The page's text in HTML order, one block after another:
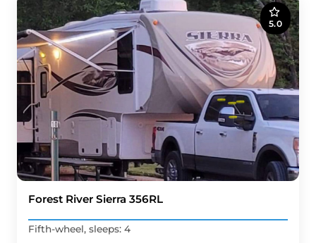
5.0
Forest River Sierra 356RL
Fifth-wheel, sleeps: 4